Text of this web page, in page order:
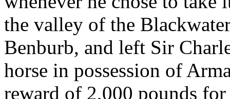
the valley of the
Benburb, and left Sir
horse in possession of
reward of 2,000 pounds